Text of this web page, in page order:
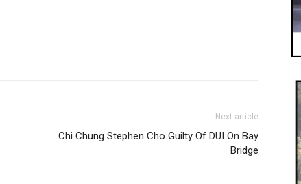
Next article
Chi Chung Stephen Cho Guilty Of DUI On Bay
Bridge